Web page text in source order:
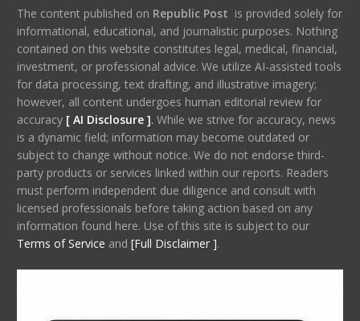
The content published on Republic Post is provided solely for
informational, educational, and journalistic purposes. Nothing
contained on this website constitutes legal, medical, financial,
investment, or professional advice. We utilize AI-assisted tools
for data processing, text drafting, and illustrative imagery;
however, all content undergoes human editorial review for
accuracy [ AI Disclosure ]. While we strive for accuracy, news
is a dynamic field; information may become outdated or
subject to change without notice. We do not endorse third-
party products or services linked within our reports. Readers
must perform independent due diligence and consult with
licensed professionals before taking action based on any
information found here. Use of this site is subject to our
Terms of Service and [Full Disclaimer ].